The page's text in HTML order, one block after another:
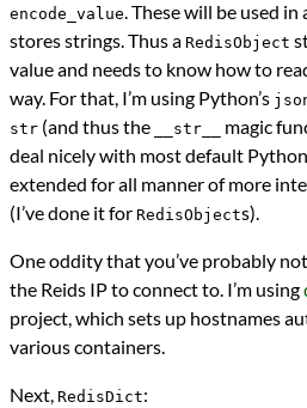
encode_value. These will be used in
stores strings. Thus a RedisObject
value and needs to know how to
way. For that, I’m using Python’s
str (and thus the __str__
magic
deal nicely with most default
extended for all manner of more
(I’ve done it for RedisObjects).
One oddity that you’ve probably
the Reids IP to connect to. I’m using
project, which sets up hostnames
various containers.
Next, RedisDict: